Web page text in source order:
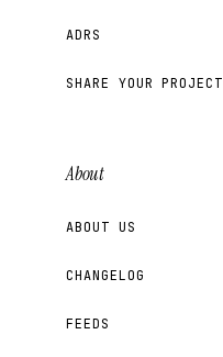
ADRS
SHARE YOUR PROJECT
About
ABOUT US
CHANGELOG
FEEDS